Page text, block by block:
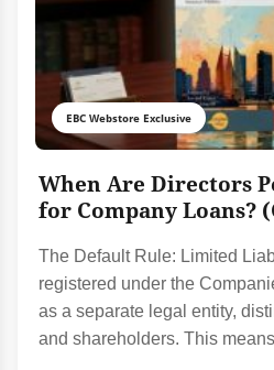
EBC Webstore Exclusive
When Are Directors
for Company Loans?
The Default Rule: Limited
registered under the
as a separate legal entity,
and shareholders. This